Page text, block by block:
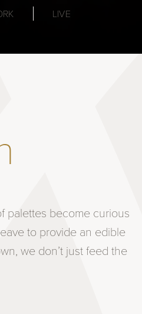
LIVE
palettes become curious
to provide an edible
we don’t just feed the